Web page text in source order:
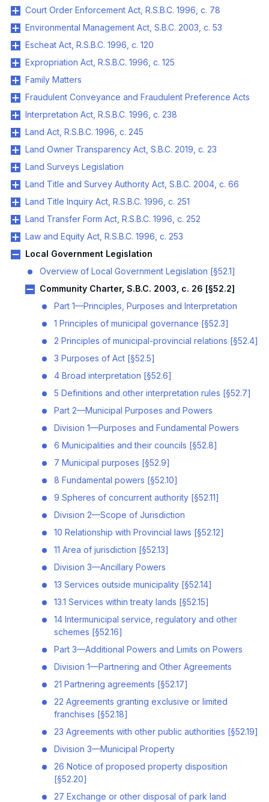
Court Order Enforcement Act, R.S.B.C. 1996, c. 78
Environmental Management Act, S.B.C. 2003, c. 53
Escheat Act, R.S.B.C. 1996, c. 120
Expropriation Act, R.S.B.C. 1996, c. 125
Family Matters
Fraudulent Conveyance and Fraudulent Preference Acts
Interpretation Act, R.S.B.C. 1996, c. 238
Land Act, R.S.B.C. 1996, c. 245
Land Owner Transparency Act, S.B.C. 2019, c. 23
Land Surveys Legislation
Land Title and Survey Authority Act, S.B.C. 2004, c. 66
Land Title Inquiry Act, R.S.B.C. 1996, c. 251
Land Transfer Form Act, R.S.B.C. 1996, c. 252
Law and Equity Act, R.S.B.C. 1996, c. 253
Local Government Legislation
Overview of Local Government Legislation [§52.1]
Community Charter, S.B.C. 2003, c. 26 [§52.2]
Part 1—Principles, Purposes and Interpretation
1 Principles of municipal governance [§52.3]
2 Principles of municipal-provincial relations [§52.4]
3 Purposes of Act [§52.5]
4 Broad interpretation [§52.6]
5 Definitions and other interpretation rules [§52.7]
Part 2—Municipal Purposes and Powers
Division 1—Purposes and Fundamental Powers
6 Municipalities and their councils [§52.8]
7 Municipal purposes [§52.9]
8 Fundamental powers [§52.10]
9 Spheres of concurrent authority [§52.11]
Division 2—Scope of Jurisdiction
10 Relationship with Provincial laws [§52.12]
11 Area of jurisdiction [§52.13]
Division 3—Ancillary Powers
13 Services outside municipality [§52.14]
13.1 Services within treaty lands [§52.15]
14 Intermunicipal service, regulatory and other
schemes [§52.16]
Part 3—Additional Powers and Limits on Powers
Division 1—Partnering and Other Agreements
21 Partnering agreements [§52.17]
22 Agreements granting exclusive or limited
franchises [§52.18]
23 Agreements with other public authorities [§52.19]
Division 3—Municipal Property
26 Notice of proposed property disposition
[§52.20]
27 Exchange or other disposal of park land